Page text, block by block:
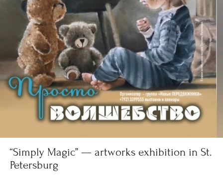
“Simply Magic” — artworks exhibition in St.
Petersburg